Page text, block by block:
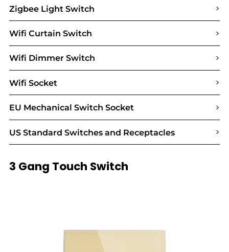
Zigbee Light Switch >
Wifi Curtain Switch >
Wifi Dimmer Switch >
Wifi Socket >
EU Mechanical Switch Socket >
US Standard Switches and Receptacles >
3 Gang Touch Switch